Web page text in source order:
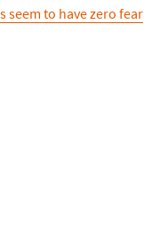
seem to have zero fear